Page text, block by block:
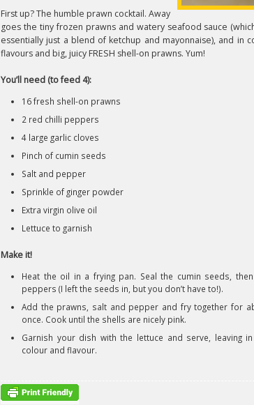
First up? The humble prawn cocktail. Away
goes the tiny frozen prawns and watery seafood sauce
essentially just a blend of ketchup and mayonnaise), and in
flavours and big, juicy FRESH shell-on prawns. Yum!
You’ll need (to feed 4):
16 fresh shell-on prawns
2 red chilli peppers
4 large garlic cloves
Pinch of cumin seeds
Salt and pepper
Sprinkle of ginger powder
Extra virgin olive oil
Lettuce to garnish
Make it!
Heat the oil in a frying pan. Seal the cumin seeds,
peppers (I left the seeds in, but you don’t have to!).
Add the prawns, salt and pepper and fry together for
once. Cook until the shells are nicely pink.
Garnish your dish with the lettuce and serve, leaving
colour and flavour.